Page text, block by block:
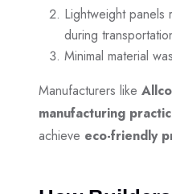
Lightweight panels
during
Minimal material
Manufacturers like
manufacturing
achieve eco-friendly